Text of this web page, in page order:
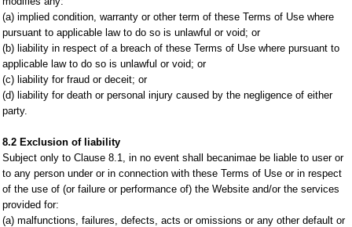
(a) implied condition, warranty or other term of these Terms of Use where
pursuant to applicable law to do so is unlawful or void; or
(b) liability in respect of a breach of these Terms of Use where pursuant to
applicable law to do so is unlawful or void; or
(c) liability for fraud or deceit; or
(d) liability for death or personal injury caused by the negligence of either
party.
8.2 Exclusion of liability
Subject only to Clause 8.1, in no event shall becanimae be liable to user or
to any person under or in connection with these Terms of Use or in respect
of the use of (or failure or performance of) the Website and/or the services
provided for:
(a) malfunctions, failures, defects, acts or omissions or any other default or